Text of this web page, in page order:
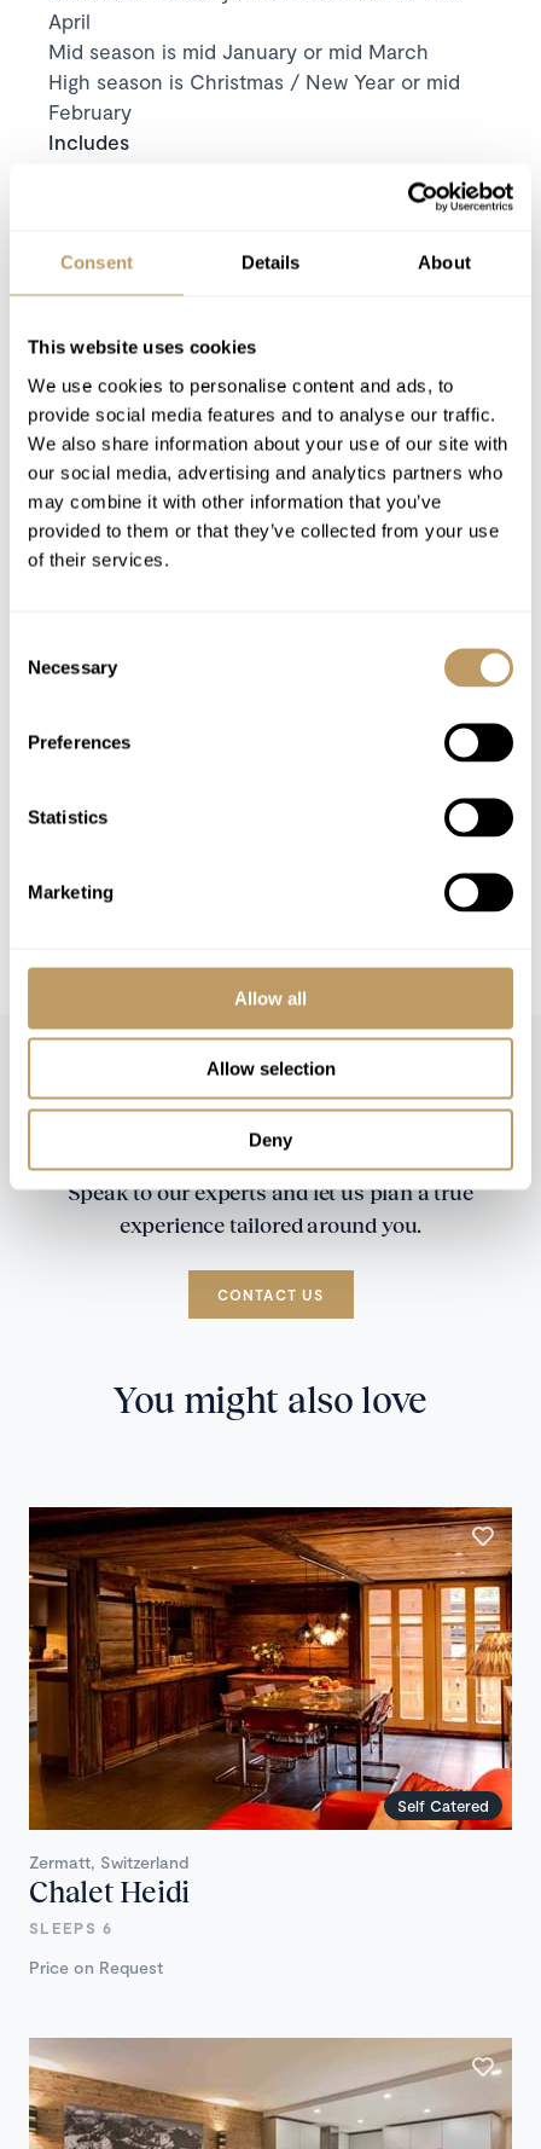
Consent Details About
This website uses cookies
We use cookies to personalise content and ads, to
provide social media features and to analyse our traffic.
We also share information about your use of our site with
our social media, advertising and analytics partners who
may combine it with other information that you’ve
provided to them or that they’ve collected from your use
of their services.
Selection
Necessary
Preferences
Statistics
Marketing
Allow all
Allow selection
Deny
April
Mid season is mid January or mid March
High season is Christmas / New Year or mid
February
Includes
Exclusive use of the chalet and its facilities
Cleaning on departure
Duty manager available 24/7
All taxes except Visitor’s tax
Use of Wireless Internet (Wifi)
Excludes
Flights
Lift passes or ski rental
Tourist tax
No discounts are applied to empty beds
Speak to our experts and let us plan a true
experience tailored around you.
CONTACT US
You might also love
Self Catered
Zermatt, Switzerland
Chalet Heidi
SLEEPS 6
Price on Request